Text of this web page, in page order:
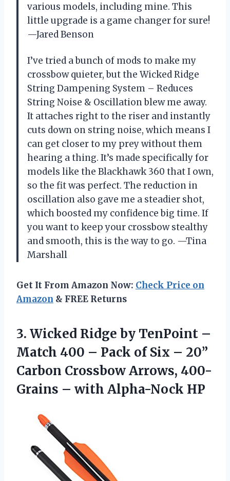
various models, including mine. This
little upgrade is a game changer for sure!
—Jared Benson
I’ve tried a bunch of mods to make my
crossbow quieter, but the Wicked Ridge
String Dampening System – Reduces
String Noise & Oscillation blew me away.
It attaches right to the riser and instantly
cuts down on string noise, which means I
can get closer to my prey without them
hearing a thing. It’s made specifically for
models like the Blackhawk 360 that I own,
so the fit was perfect. The reduction in
oscillation also gave me a steadier shot,
which boosted my confidence big time. If
you want to keep your crossbow stealthy
and smooth, this is the way to go. —Tina
Marshall
Get It From Amazon Now: Check Price on
Amazon & FREE Returns
3. Wicked Ridge by TenPoint –
Match 400 – Pack of Six – 20”
Carbon Crossbow Arrows, 400-
Grains – with Alpha-Nock HP